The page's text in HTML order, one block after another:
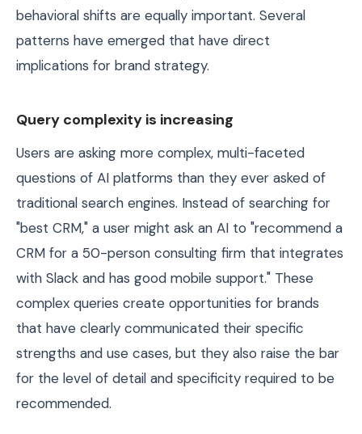
behavioral shifts are equally important. Several
patterns have emerged that have direct
implications for brand strategy.
Query complexity is increasing
Users are asking more complex, multi-faceted
questions of AI platforms than they ever asked of
traditional search engines. Instead of searching for
"best CRM," a user might ask an AI to "recommend a
CRM for a 50-person consulting firm that integrates
with Slack and has good mobile support." These
complex queries create opportunities for brands
that have clearly communicated their specific
strengths and use cases, but they also raise the bar
for the level of detail and specificity required to be
recommended.